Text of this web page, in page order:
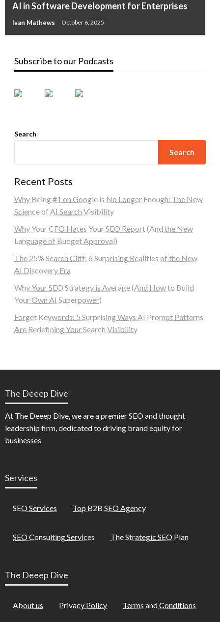
AI in Software Development for Enterprises
Ivan Mathews October 6, 2025
Subscribe to our Podcasts
Search
Search
Recent Posts
Why Being #1 on Google is No Longer Enough: The New
Science of AI Search Visibility
Why Your CFO Hates Your SEO Report (And the New
Language of Budget Approval)
The 25% Search Cliff: 6 Surprising Realities of the New
AI Discovery Era
Why Your SEO Strategy is Average (And How to Build
Your Own AI Superpower)
Forget Keywords: 5 Surprising Ways AI Prompt Patterns
Are Redefining Your Search Visibility
The Deeep Dive
At The Deeep Dive, we are a premier SEO and thought
leadership firm, dedicated to driving brand equity for
businesses
Services
SEO Services Top B2B SEO Agency
SEO Consulting Services The Strategic SEO Plan
The Deeep Dive
About us Privacy Policy Terms and Conditions